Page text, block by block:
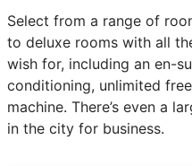
Select from a range of
to deluxe rooms with all
wish for, including an en-
conditioning, unlimited
machine. There’s even a
in the city for business.